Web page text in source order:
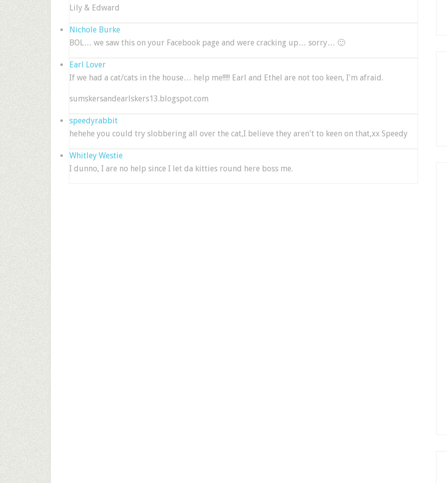
Lily & Edward
Nichole Burke
BOL… we saw this on your Facebook page and were cracking up… sorry… 🙂
Earl Lover
If we had a cat/cats in the house… help me!!!!! Earl and Ethel are not too keen, I'm afraid.
sumskersandearlskers13.blogspot.com
speedyrabbit
hehehe you could try slobbering all over the cat,I believe they aren't to keen on that,xx Speedy
Whitley Westie
I dunno, I are no help since I let da kitties round here boss me.